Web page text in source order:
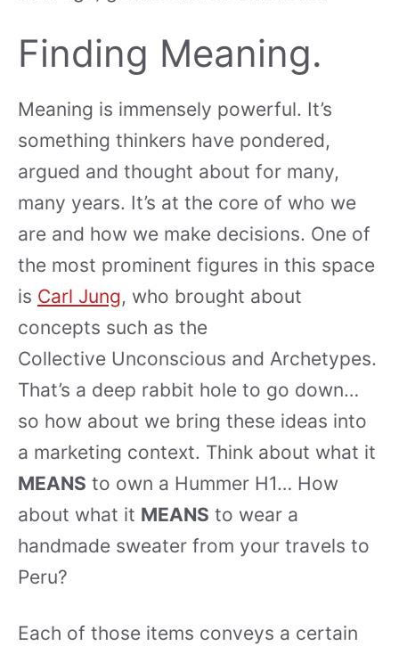
Finding Meaning.
Meaning is immensely powerful. It’s
something thinkers have pondered,
argued and thought about for many,
many years. It’s at the core of who we
are and how we make decisions. One of
the most prominent figures in this space
is Carl Jung, who brought about
concepts such as the
Collective Unconscious and Archetypes.
That’s a deep rabbit hole to go down…
so how about we bring these ideas into
a marketing context. Think about what it
MEANS to own a Hummer H1… How
about what it MEANS to wear a
handmade sweater from your travels to
Peru?
Each of those items conveys a certain